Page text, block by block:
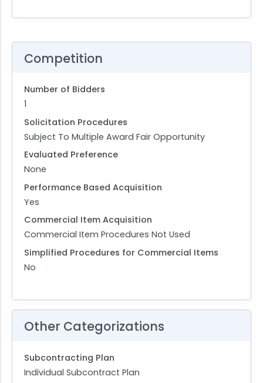
Competition
Number of Bidders
1
Solicitation Procedures
Subject To Multiple Award Fair Opportunity
Evaluated Preference
None
Performance Based Acquisition
Yes
Commercial Item Acquisition
Commercial Item Procedures Not Used
Simplified Procedures for Commercial Items
No
Other Categorizations
Subcontracting Plan
Individual Subcontract Plan